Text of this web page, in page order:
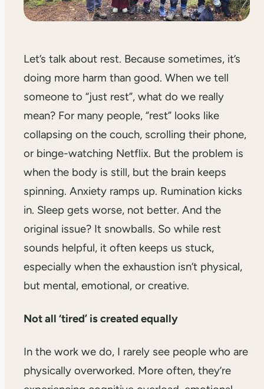
Let’s talk about rest. Because sometimes, it’s
doing more harm than good. When we tell
someone to “just rest”, what do we really
mean? For many people, “rest” looks like
collapsing on the couch, scrolling their phone,
or binge-watching Netflix. But the problem is
when the body is still, but the brain keeps
spinning. Anxiety ramps up. Rumination kicks
in. Sleep gets worse, not better. And the
original issue? It snowballs. So while rest
sounds helpful, it often keeps us stuck,
especially when the exhaustion isn’t physical,
but mental, emotional, or creative.
Not all ‘tired’ is created equally
In the work we do, I rarely see people who are
physically overworked. More often, they’re